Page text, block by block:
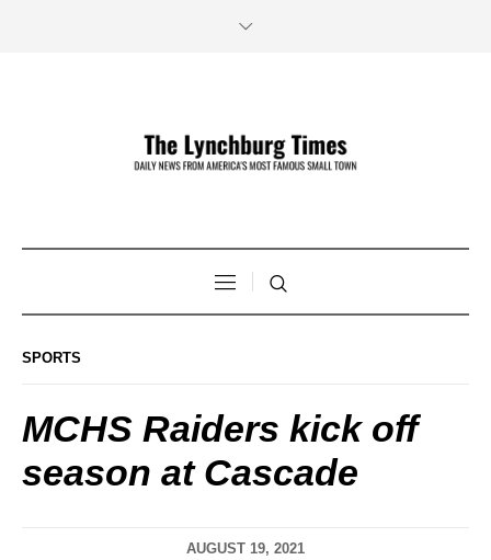
SPORTS
MCHS Raiders kick off
season at Cascade
AUGUST 19, 2021